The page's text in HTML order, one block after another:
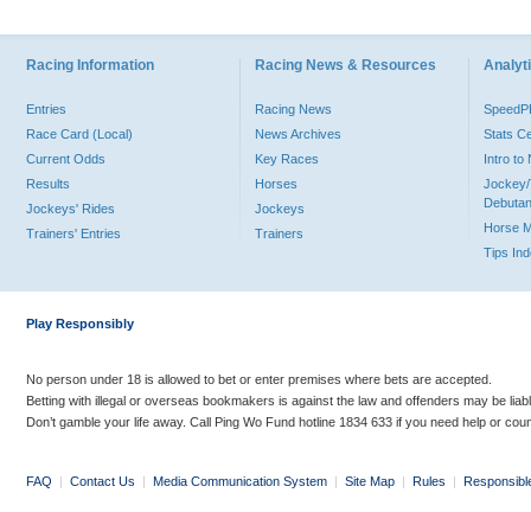
Racing Information
Entries
Race Card (Local)
Current Odds
Results
Jockeys' Rides
Trainers' Entries
Racing News & Resources
Racing News
News Archives
Key Races
Horses
Jockeys
Trainers
Stats
Intro to
Jockey/
Horse
Tips
Play Responsibly
No person under 18 is allowed to bet or enter premises where bets are accepted.
Betting with illegal or overseas bookmakers is against the law and offenders may be
Don’t gamble your life away. Call Ping Wo Fund hotline 1834 633 if you need help or
FAQ | Contact Us | Media Communication System | Site Map | Rules |